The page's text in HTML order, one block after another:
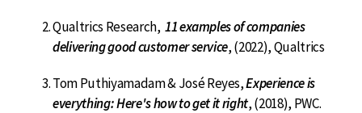
Qualtrics Research, 11 examples of companies
delivering good customer service, (2022), Qualtrics
Tom Puthiyamadam & José Reyes,Experience is
everything: Here's how to get it right, (2018), PWC.